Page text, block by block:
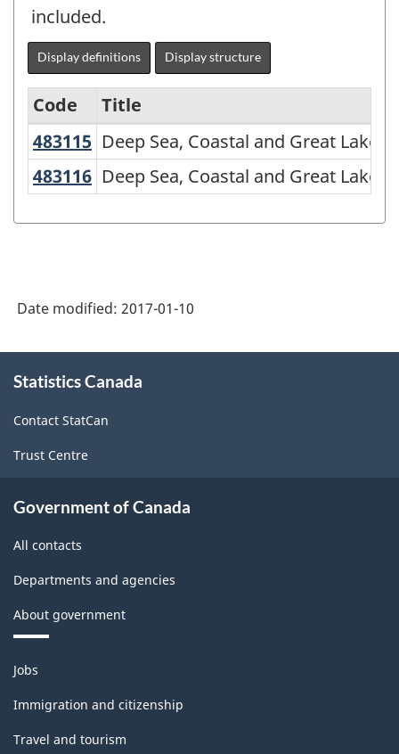
included.
Display definitions Display structure
Variant
of
Trade
and
Wholesale
Trade
Classification
structure
Code
Title
483115 Deep Sea, Coastal and Great
Deep Sea, Coastal and Great
483116 Deep Sea, Coastal and Great
Deep Sea, Coastal and Great
Date modified: 2017-01-10
this
Statistics Canada
Contact StatCan
Trust Centre
Government of Canada
All contacts
Departments and agencies
About government
Themes
and
topics
Jobs
Immigration and citizenship
Travel and tourism